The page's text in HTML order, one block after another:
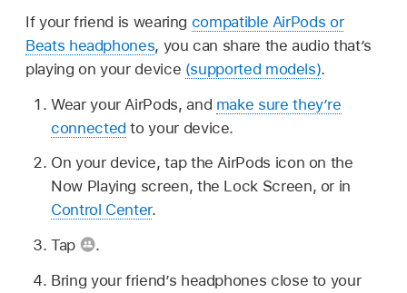
If your friend is wearing compatible AirPods or
Beats headphones, you can share the audio that’s
playing on your device (supported models).
Wear your AirPods, and make sure they’re
connected to your device.
On your device, tap the AirPods icon on the
Now Playing screen, the Lock Screen, or in
Control Center.
Tap
.
Bring your friend’s headphones close to your